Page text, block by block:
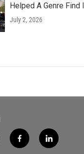
Helped A Genre Find
July 2, 2026
f
a
l
i